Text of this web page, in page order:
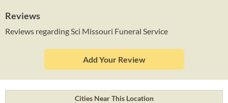
Reviews
Reviews regarding Sci Missouri Funeral Service
Add Your Review
Cities Near This Location